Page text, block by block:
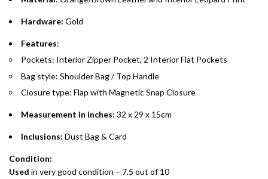
whichever is lower.
Split your purchase of AED 1,000 or more into easy monthly
payments over 3, 6, or 12 months with no processing fees.
Installment options are available at checkout when you select your
preferred payment method.
.
Hardware: Gold
Features:
Pockets: Interior Zipper Pocket, 2 Interior Flat Pockets
Bag style: Shoulder Bag / Top Handle
Closure type: Flap with Magnetic Snap Closure
Measurement in inches: 32 x 29 x 15cm
Inclusions: Dust Bag & Card
Condition:
Used in very good condition – 7.5 out of 10